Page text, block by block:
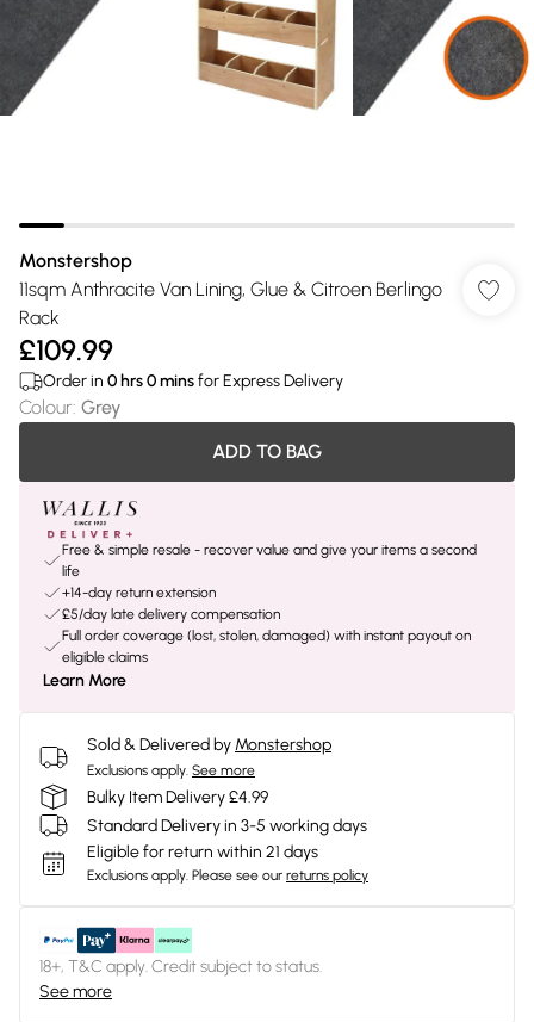
Monstershop
11sqm Anthracite Van Lining, Glue & Citroen Berlingo
Rack
£109.99
Order in 0 hrs0minsfor Express Delivery
Colour: Grey
ADD TO BAG
Free & simple resale - recover value and give your items a second
life
+14-day return extension
£5/day late delivery compensation
Full order coverage (lost, stolen, damaged) with instant payout on
eligible claims
Learn More
Sold & Delivered by Monstershop
Exclusions apply. See more
Bulky Item Delivery £4.99
Standard Delivery in 3-5 working days
Eligible for return within 21 days
Exclusions apply. Please see our returns policy
18+, T&C apply. Credit subject to status.
See more